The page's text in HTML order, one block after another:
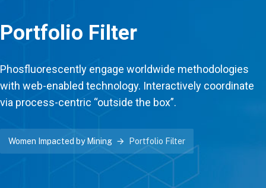
Portfolio Filter
Phosfluorescently engage worldwide methodologies
with web-enabled technology. Interactively coordinate
via process-centric “outside the box”.
Women Impacted by Mining Portfolio Filter